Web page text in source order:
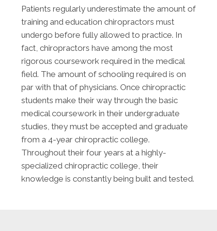
Patients regularly underestimate the amount of
training and education chiropractors must
undergo before fully allowed to practice. In
fact, chiropractors have among the most
rigorous coursework required in the medical
field. The amount of schooling required is on
par with that of physicians. Once chiropractic
students make their way through the basic
medical coursework in their undergraduate
studies, they must be accepted and graduate
from a 4-year chiropractic college.
Throughout their four years at a highly-
specialized chiropractic college, their
knowledge is constantly being built and tested.